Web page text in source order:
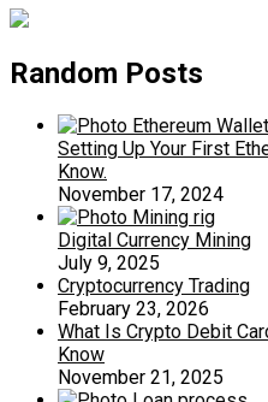
Random Posts
Setting Up Your First
Know.
November 17, 2024
Digital Currency Mining
July 9, 2025
Cryptocurrency Trading
February 23, 2026
What Is Crypto Debit
Know
November 21, 2025